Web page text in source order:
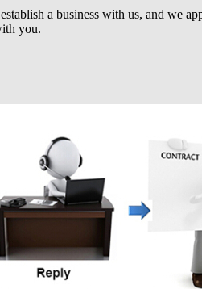
a business with us, and we
you.